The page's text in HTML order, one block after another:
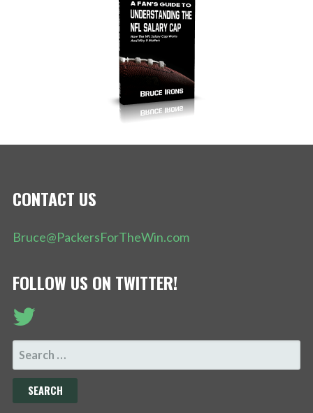
CONTACT US
Bruce@PackersForTheWin.com
FOLLOW US ON TWITTER!
SEARCH
FOR: